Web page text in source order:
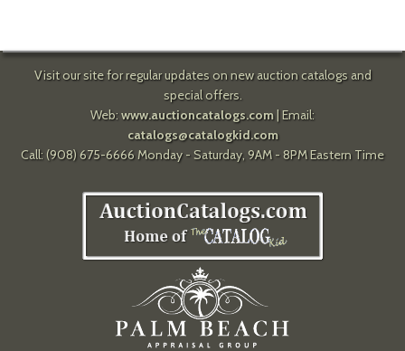
Visit our site for regular updates on new auction catalogs and
special offers.
Web: www.auctioncatalogs.com| Email:
catalogs@catalogkid.com
Call: (908) 675-6666 Monday - Saturday, 9AM - 8PM Eastern Time